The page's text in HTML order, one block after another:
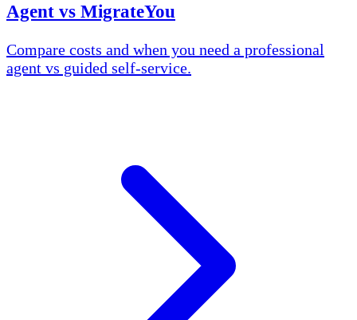
Agent vs MigrateYou
Compare costs and when you need a professional
agent vs guided self-service.